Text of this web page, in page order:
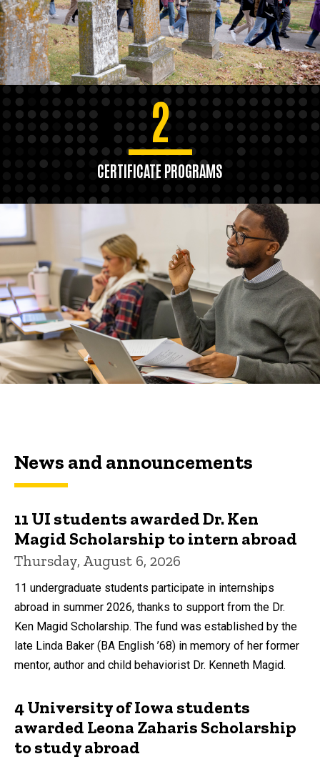
2
CERTIFICATE PROGRAMS
News and announcements
11 UI students awarded Dr. Ken
Magid Scholarship to intern abroad
Thursday, August 6, 2026
11 undergraduate students participate in internships
abroad in summer 2026, thanks to support from the Dr.
Ken Magid Scholarship. The fund was established by the
late Linda Baker (BA English ’68) in memory of her former
mentor, author and child behaviorist Dr. Kenneth Magid.
4 University of Iowa students
awarded Leona Zaharis Scholarship
to study abroad